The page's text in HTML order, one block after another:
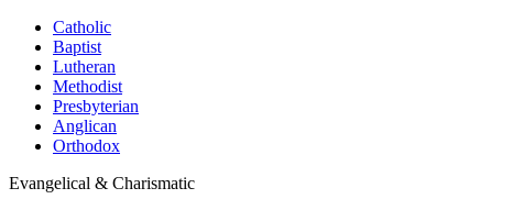
Catholic
Baptist
Lutheran
Methodist
Presbyterian
Anglican
Orthodox
Evangelical & Charismatic